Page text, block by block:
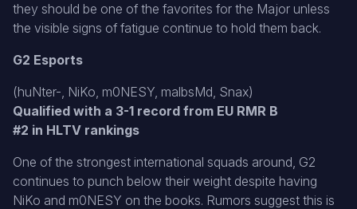
they should be one of the favorites for the Major unless
the visible signs of fatigue continue to hold them back.
G2 Esports
(huNter-, NiKo, m0NESY, malbsMd, Snax)
Qualified with a 3-1 record from EU RMR B
#2 in HLTV rankings
One of the strongest international squads around, G2
continues to punch below their weight despite having
NiKo and m0NESY on the books. Rumors suggest this is